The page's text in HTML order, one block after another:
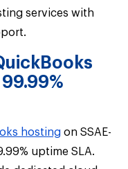
services with
hosting on SSAE-
uptime SLA.